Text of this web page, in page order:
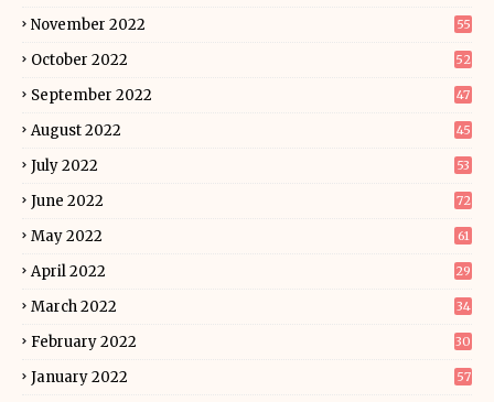
November 2022 55
October 2022 52
September 2022 47
August 2022 45
July 2022 53
June 2022 72
May 2022 61
April 2022 29
March 2022 34
February 2022 30
January 2022 57